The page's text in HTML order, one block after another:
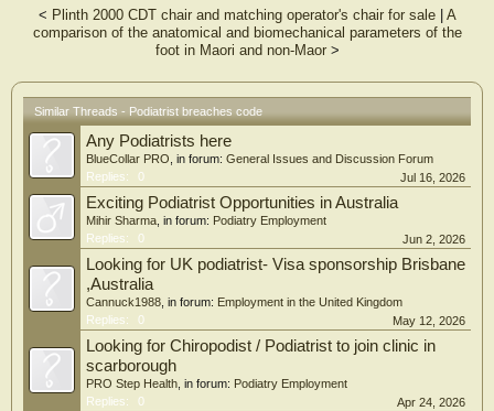
< Plinth 2000 CDT chair and matching operator's chair for sale| A
comparison of the anatomical and biomechanical parameters of the
foot in Maori and non-Maor>
Similar Threads - Podiatrist breaches code
Any Podiatrists here
BlueCollar PRO , in forum: General Issues and Discussion Forum
Replies:
0 Jul 16, 2026
Exciting Podiatrist Opportunities in Australia
Mihir Sharma , in forum: Podiatry Employment
Replies:
0 Jun 2, 2026
Looking for UK podiatrist- Visa sponsorship Brisbane
,Australia
Cannuck1988 , in forum: Employment in the United Kingdom
Replies:
0 May 12, 2026
Looking for Chiropodist / Podiatrist to join clinic in
scarborough
PRO Step Health , in forum: Podiatry Employment
Replies:
0 Apr 24, 2026